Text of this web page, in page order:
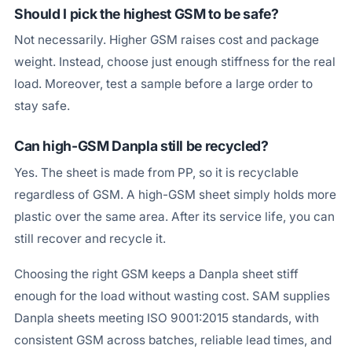
Should I pick the highest GSM to be safe?
Not necessarily. Higher GSM raises cost and package
weight. Instead, choose just enough stiffness for the real
load. Moreover, test a sample before a large order to
stay safe.
Can high-GSM Danpla still be recycled?
Yes. The sheet is made from PP, so it is recyclable
regardless of GSM. A high-GSM sheet simply holds more
plastic over the same area. After its service life, you can
still recover and recycle it.
Choosing the right GSM keeps a Danpla sheet stiff
enough for the load without wasting cost. SAM supplies
Danpla sheets meeting ISO 9001:2015 standards, with
consistent GSM across batches, reliable lead times, and